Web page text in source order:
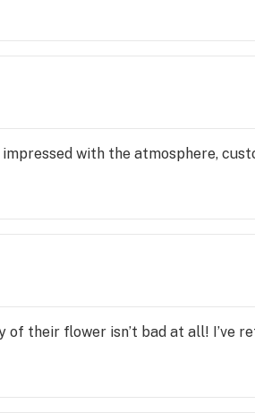
with the atmosphere,
their flower isn’t bad at all! I’ve